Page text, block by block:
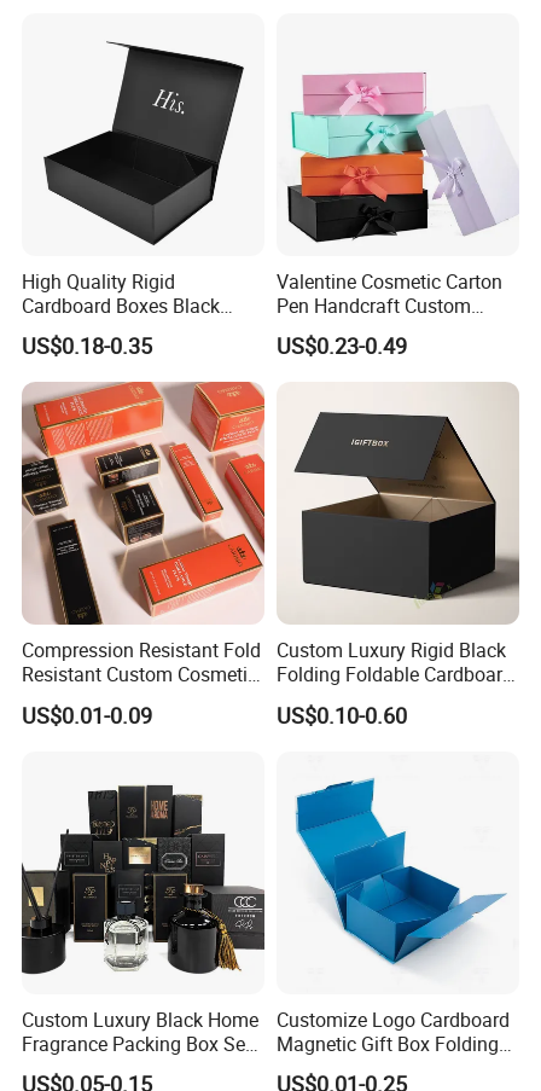
High Quality Rigid
Cardboard Boxes Black
Paper Packaging Gift Boxes
for Men Luxury Magnetic
Closure Gift Carton with Flip
Lid
US$0.18-0.35
Valentine Cosmetic Carton
Pen Handcraft Custom
Ribbon Printing Foldable
Cardboard Jewelry Clothes
Folding Magnetic Paper
Packing Box
US$0.23-0.49
Compression Resistant Fold
Resistant Custom Cosmetic
Product Packaging Box
US$0.01-0.09
Custom Luxury Rigid Black
Folding Foldable Cardboard
Packing Paper Packaging
Gift Box with Magnetic
US$0.10-0.60
Custom Luxury Black Home
Fragrance Packing Box Set
Perfume Box Set Perfume
US$0.05-0.15
Customize Logo Cardboard
Magnetic Gift Box Folding
Paper Magnet Box
US$0.01-0.25